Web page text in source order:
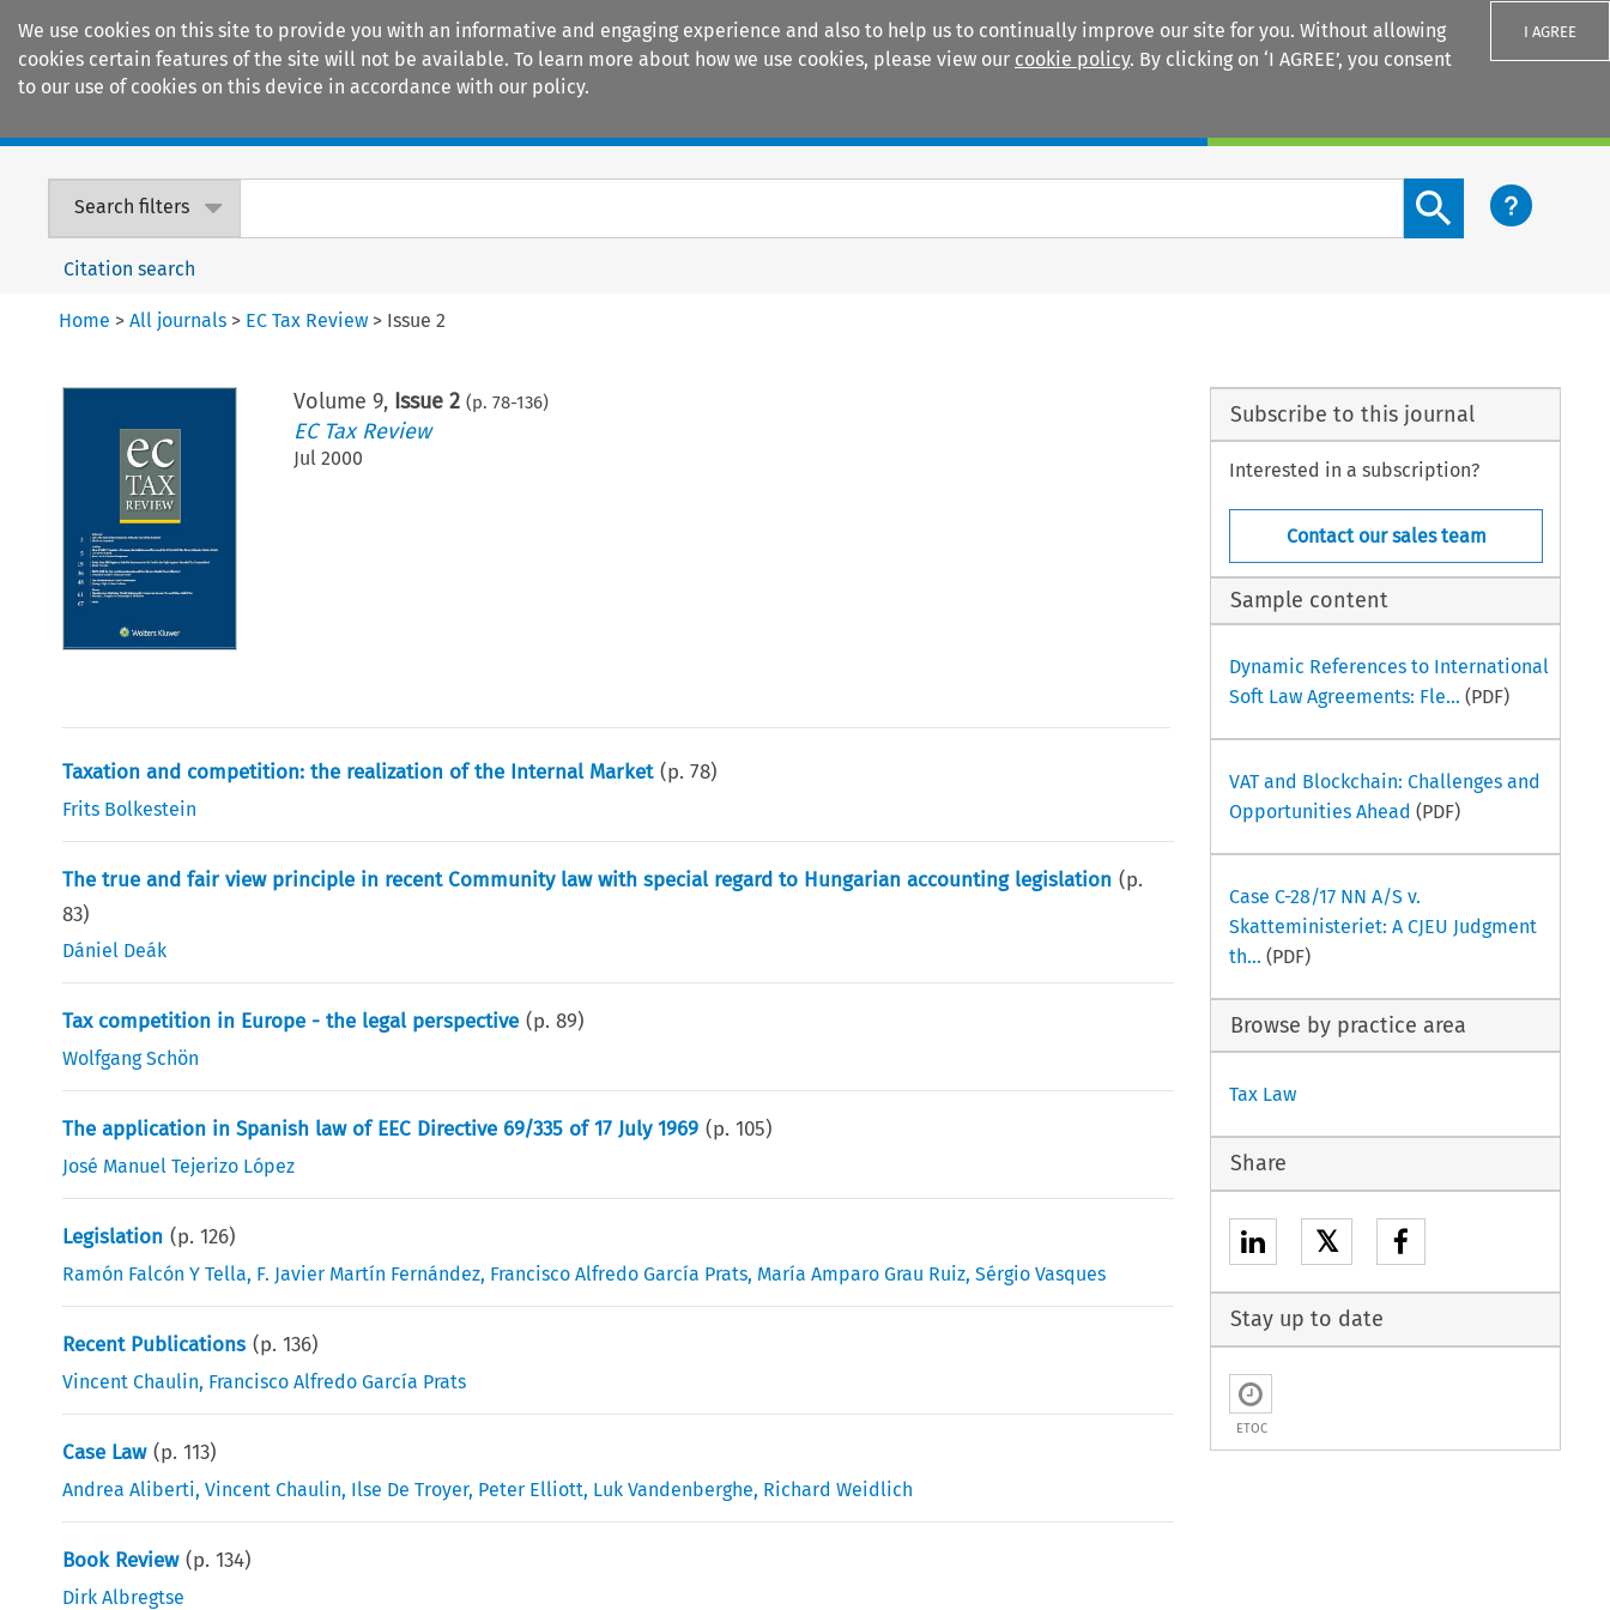
We use cookies on this site to provide you with an informative and engaging experience and also to help us to continually improve our site for you. Without allowing
cookies certain features of the site will not be available. To learn more about how we use cookies, please view our cookie policy. By clicking on ‘I AGREE’, you consent
to our use of cookies on this device in accordance with our policy.
I AGREE
Search filters
Search content button
Citation search
Home >All journals > EC Tax Review > Issue 2
Volume 9, Issue 2 (p. 78-136)
EC Tax Review
Jul 2000
Taxation and competition: the realization of the Internal Market (p.78)
Frits Bolkestein
The true and fair view principle in recent Community law with special regard to Hungarian accounting legislation (p.
83)
Dániel Deák
Tax competition in Europe - the legal perspective (p.89)
Wolfgang Schön
The application in Spanish law of EEC Directive 69/335 of 17 July 1969 (p.105)
José Manuel Tejerizo López
Legislation (p.126)
Ramón Falcón Y Tella, F. Javier Martín Fernández, Francisco Alfredo García Prats, María Amparo Grau Ruiz,Sérgio Vasques
Recent Publications (p.136)
Vincent Chaulin, Francisco Alfredo García Prats
Case Law (p.113)
Andrea Aliberti,Vincent Chaulin, Ilse De Troyer, Peter Elliott, Luk Vandenberghe, Richard Weidlich
Book Review (p.134)
Dirk Albregtse
Subscribe to this journal
Interested in a subscription?
Contact our sales team
Sample content
Dynamic References to International
Soft Law Agreements: Fle... (PDF)
VAT and Blockchain: Challenges and
Opportunities Ahead (PDF)
Case C-28/17 NN A/S v.
Skatteministeriet: A CJEU Judgment
th... (PDF)
Browse by practice area
Tax Law
Share
𝕏
Stay up to date
ETOC